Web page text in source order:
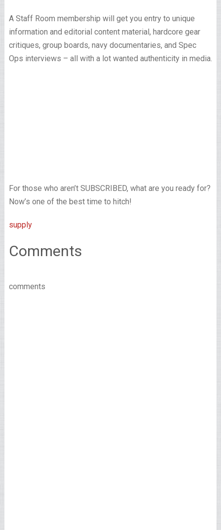
A Staff Room membership will get you entry to unique
information and editorial content material, hardcore gear
critiques, group boards, navy documentaries, and Spec
Ops interviews – all with a lot wanted authenticity in media.
For those who aren’t SUBSCRIBED, what are you ready for?
Now’s one of the best time to hitch!
supply
Comments
comments